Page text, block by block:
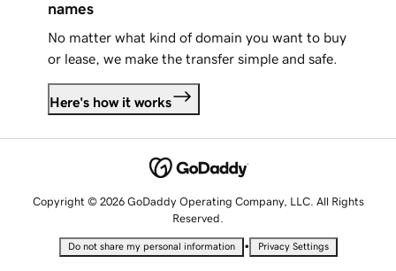
names
No matter what kind of domain you want to buy
or lease, we make the transfer simple and safe.
Here's how it works
Copyright © 2026 GoDaddy Operating Company, LLC. All Rights
Reserved.
Do not share my personal information • Privacy Settings